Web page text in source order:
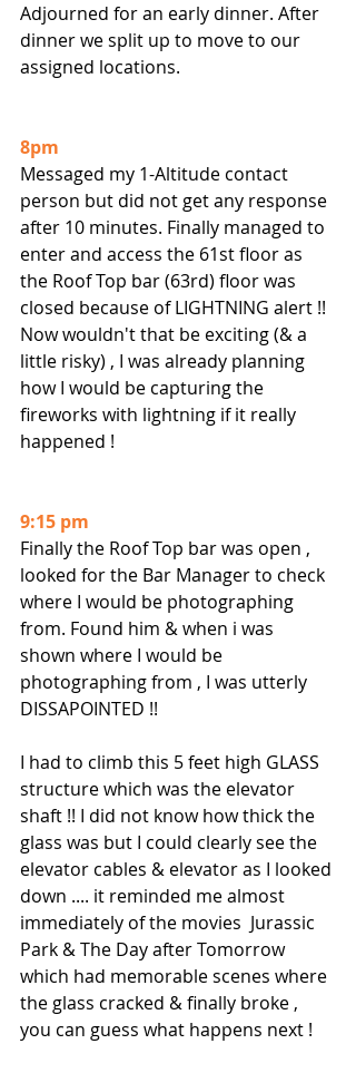
Adjourned for an early dinner. After
dinner we split up to move to our
assigned locations.
8pm
Messaged my 1-Altitude contact
person but did not get any response
after 10 minutes. Finally managed to
enter and access the 61st floor as
the Roof Top bar (63rd) floor was
closed because of LIGHTNING alert !!
Now wouldn't that be exciting (& a
little risky) , I was already planning
how I would be capturing the
fireworks with lightning if it really
happened !
9:15 pm
Finally the Roof Top bar was open ,
looked for the Bar Manager to check
where I would be photographing
from. Found him & when i was
shown where I would be
photographing from , I was utterly
DISSAPOINTED !!
I had to climb this 5 feet high GLASS
structure which was the elevator
shaft !! I did not know how thick the
glass was but I could clearly see the
elevator cables & elevator as I looked
down .... it reminded me almost
immediately of the movies  Jurassic
Park & The Day after Tomorrow
which had memorable scenes where
the glass cracked & finally broke ,
you can guess what happens next !